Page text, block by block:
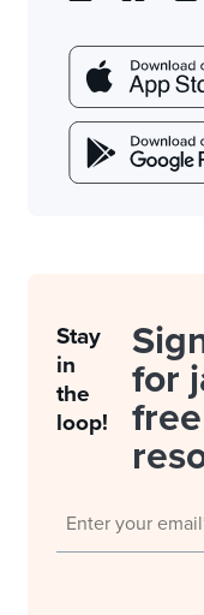
Stay
in
the
loop!
for